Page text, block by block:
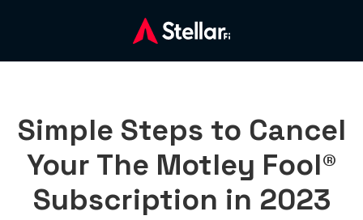
Simple Steps to Cancel
Your The Motley Fool®
Subscription in 2023